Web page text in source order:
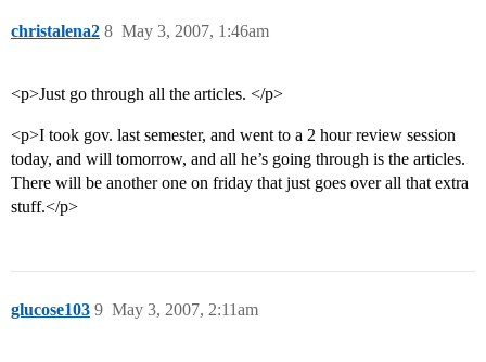
christalena2 May 3, 2007, 1:46am
8
<p>Just go through all the articles. </p>
<p>I took gov. last semester, and went to a 2 hour review session
today, and will tomorrow, and all he’s going through is the articles.
There will be another one on friday that just goes over all that extra
stuff.</p>
glucose103 May 3, 2007, 2:11am
9